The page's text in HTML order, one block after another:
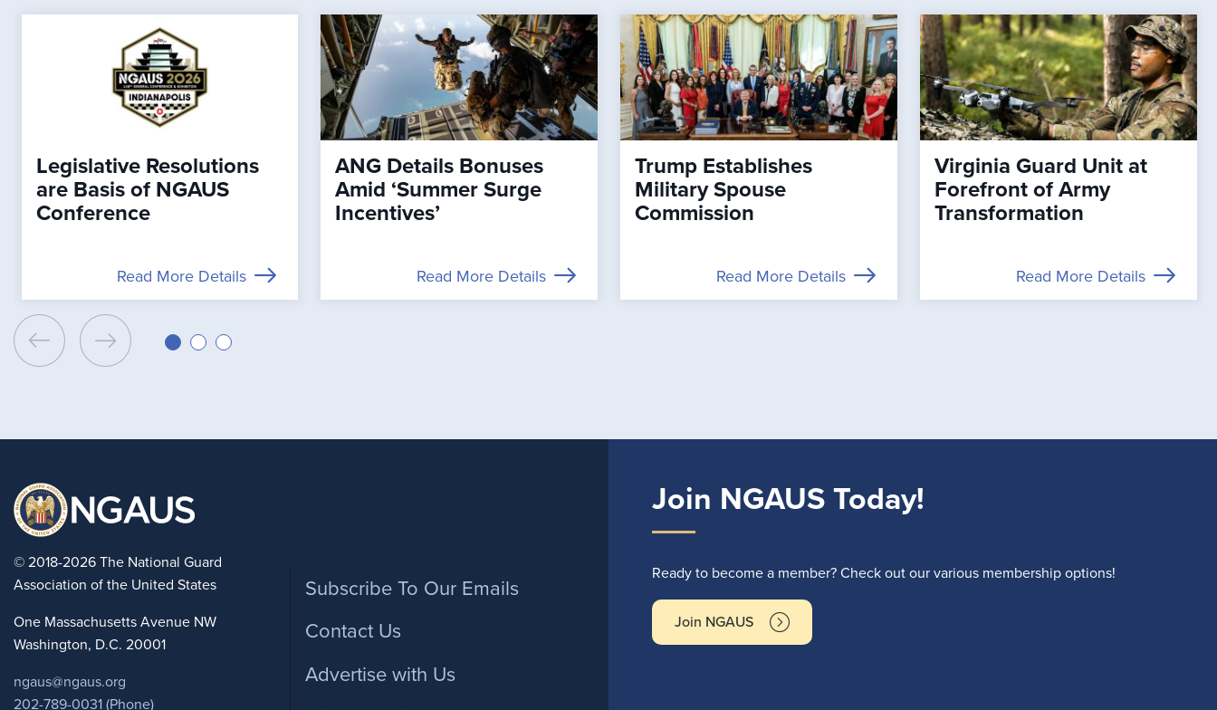
Legislative Resolutions
are Basis of NGAUS
Conference
Read More Details
ANG Details Bonuses
Amid ‘Summer Surge
Incentives’
Read More Details
Trump Establishes
Military Spouse
Commission
Read More Details
Virginia Guard Unit at
Forefront of Army
Transformation
Read More Details
© 2018-2026 The National Guard
Association of the United States
One Massachusetts Avenue NW
Washington, D.C. 20001
ngaus@ngaus.org
202-789-0031 (Phone)
Footer
Subscribe To Our Emails
Contact Us
Advertise with Us
Join NGAUS Today!
Ready to become a member? Check out our various membership options!
Join NGAUS